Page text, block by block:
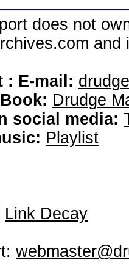
does not
: E-mail:
Drudge
social media:
Playlist
Link Decay